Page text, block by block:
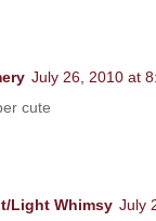
July 26, 2010 at
cute
Light Whimsy July